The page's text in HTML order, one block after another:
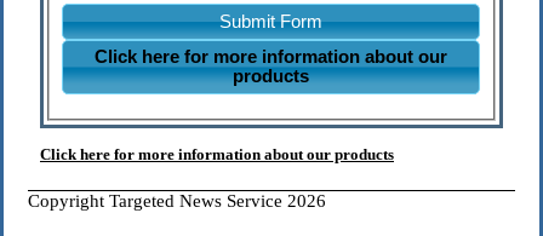
Submit Form
Click here for more information about our
products
Click here for more information about our products
Copyright Targeted News Service 2026